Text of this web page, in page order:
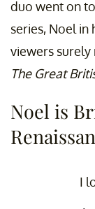
duo went on
series, Noel
viewers
The Great
Noel is
I